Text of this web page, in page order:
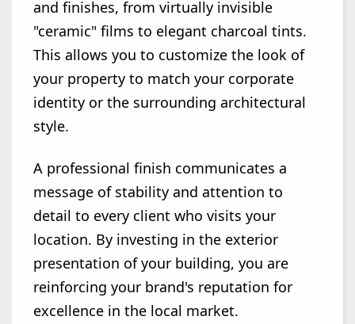
and finishes, from virtually invisible
"ceramic" films to elegant charcoal tints.
This allows you to customize the look of
your property to match your corporate
identity or the surrounding architectural
style.
A professional finish communicates a
message of stability and attention to
detail to every client who visits your
location. By investing in the exterior
presentation of your building, you are
reinforcing your brand's reputation for
excellence in the local market.